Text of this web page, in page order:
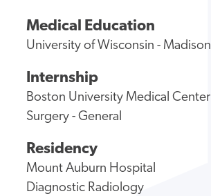
Medical Education
University of Wisconsin - Madison
Internship
Boston University Medical Center
Surgery - General
Residency
Mount Auburn Hospital
Diagnostic Radiology